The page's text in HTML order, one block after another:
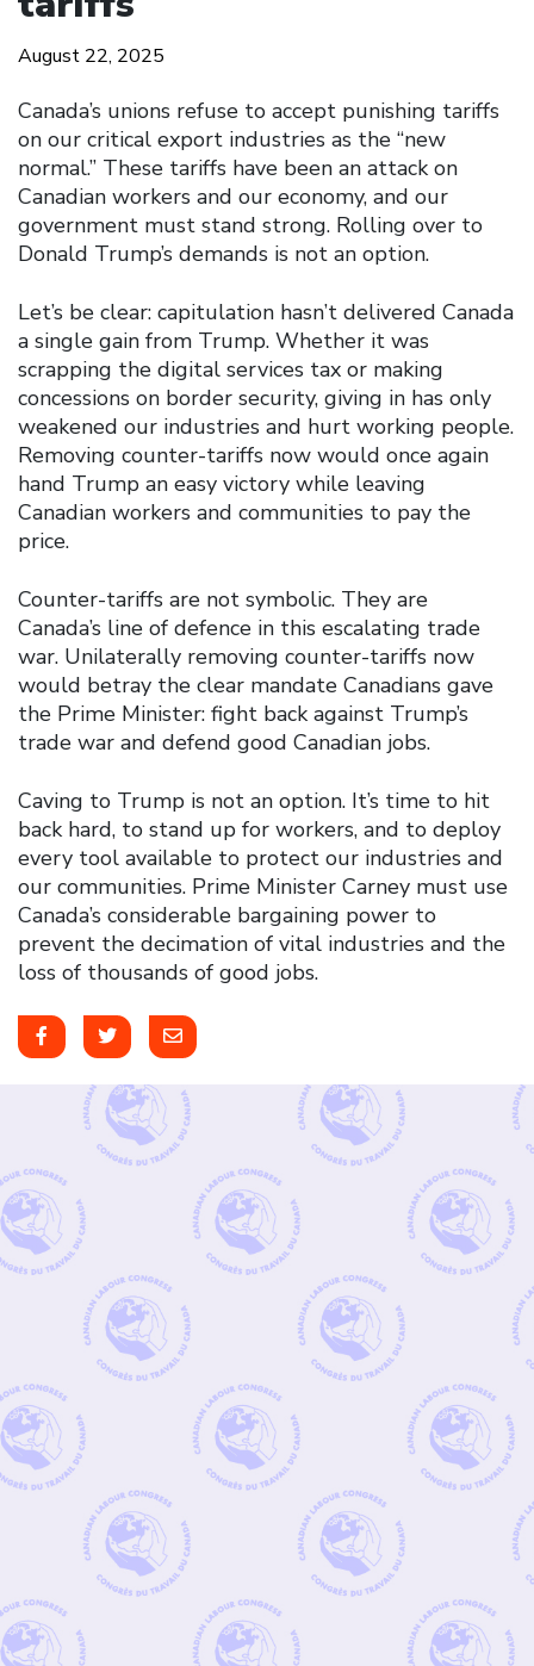
August 22, 2025
Canada’s unions refuse to accept punishing tariffs
on our critical export industries as the “new
normal.” These tariffs have been an attack on
Canadian workers and our economy, and our
government must stand strong. Rolling over to
Donald Trump’s demands is not an option.
Let’s be clear: capitulation hasn’t delivered Canada
a single gain from Trump. Whether it was
scrapping the digital services tax or making
concessions on border security, giving in has only
weakened our industries and hurt working people.
Removing counter-tariffs now would once again
hand Trump an easy victory while leaving
Canadian workers and communities to pay the
price.
Counter-tariffs are not symbolic. They are
Canada’s line of defence in this escalating trade
war. Unilaterally removing counter-tariffs now
would betray the clear mandate Canadians gave
the Prime Minister: fight back against Trump’s
trade war and defend good Canadian jobs.
Caving to Trump is not an option. It’s time to hit
back hard, to stand up for workers, and to deploy
every tool available to protect our industries and
our communities. Prime Minister Carney must use
Canada’s considerable bargaining power to
prevent the decimation of vital industries and the
loss of thousands of good jobs.